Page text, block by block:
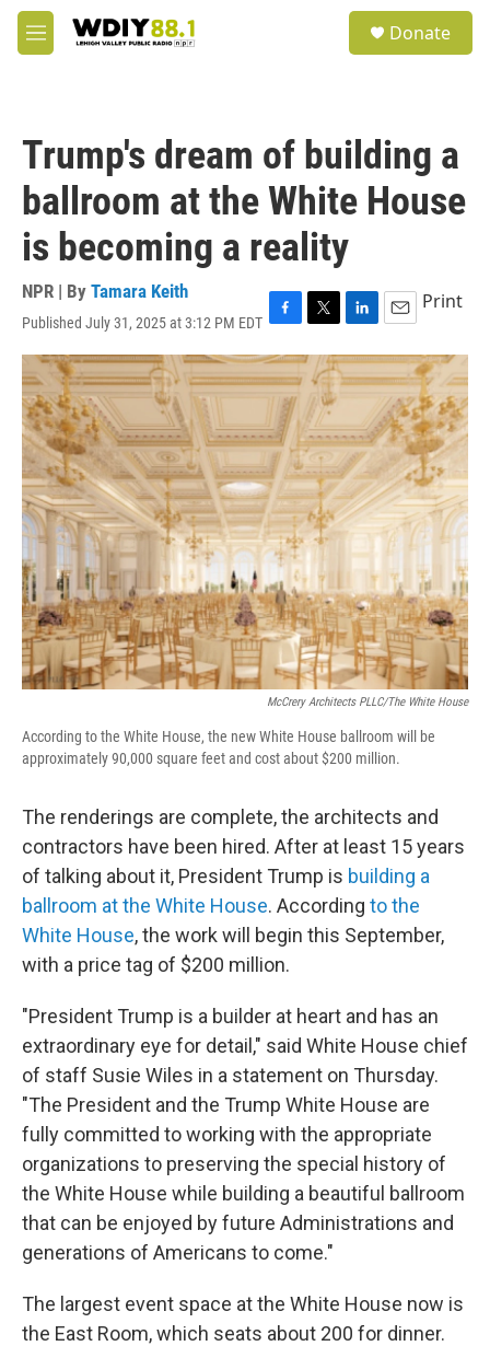
Skip to main content
M
e
Donate
Trump's dream of building a
ballroom at the White House
is becoming a reality
NPR | By Tamara Keith
Published July 31, 2025 at 3:12 PM EDT F
a
c
e
b
o
o
k
T
w
i
t
e
r
L
i
n
k
d
I
n
E
m
a
i
l
Print
McCrery Architects PLLC/The White House
According to the White House, the new White House ballroom will be
approximately 90,000 square feet and cost about $200 million.
The renderings are complete, the architects and
contractors have been hired. After at least 15 years
of talking about it, President Trump is building a
ballroom at the White House. According to the
White House, the work will begin this September,
with a price tag of $200 million.
"President Trump is a builder at heart and has an
extraordinary eye for detail," said White House chief
of staff Susie Wiles in a statement on Thursday.
"The President and the Trump White House are
fully committed to working with the appropriate
organizations to preserving the special history of
the White House while building a beautiful ballroom
that can be enjoyed by future Administrations and
generations of Americans to come."
The largest event space at the White House now is
the East Room, which seats about 200 for dinner.